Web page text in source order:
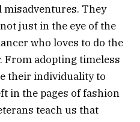
They
just in the eye of the
who loves to do the
From adopting timeless
their individuality to
in the pages of fashion
teach us that